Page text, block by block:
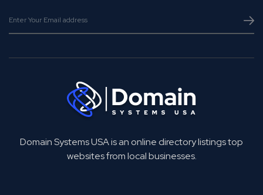
Domain Systems USA is an online directory listings top
websites from local businesses.